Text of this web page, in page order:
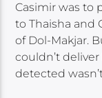
Casimir was to
to Thaisha and
of Dol-Makjar.
couldn’t
detected